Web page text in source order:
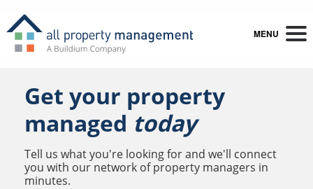
MENU
Get your property
managed today
Tell us what you're looking for and we'll connect
you with our network of property managers in
minutes.